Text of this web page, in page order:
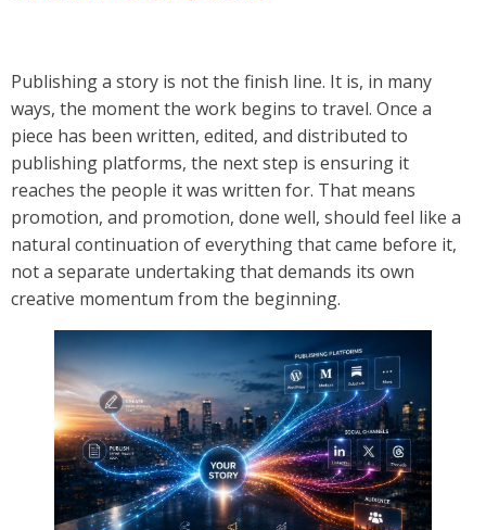
Publishing a story is not the finish line. It is, in many
ways, the moment the work begins to travel. Once a
piece has been written, edited, and distributed to
publishing platforms, the next step is ensuring it
reaches the people it was written for. That means
promotion, and promotion, done well, should feel like a
natural continuation of everything that came before it,
not a separate undertaking that demands its own
creative momentum from the beginning.